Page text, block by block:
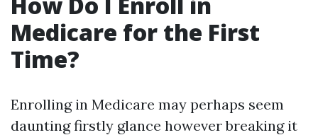
Medicare for the First
Time?
Enrolling in Medicare may perhaps seem
daunting firstly glance however breaking it